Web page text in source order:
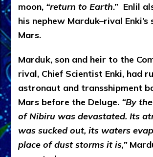
moon, “return to Earth.” Enlil
his nephew Marduk–rival Enki’s
Mars.
Marduk, son and heir to the
rival, Chief Scientist Enki, had
astronaut and transshipment
Mars before the Deluge. “By
of Nibiru was devastated. Its
was sucked out, its waters
place of dust storms it is,”